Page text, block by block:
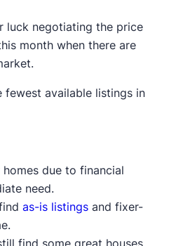
luck negotiating the price
month when there are
fewest available listings in
due to financial
need.
as-is listingsand fixer-
find some great houses